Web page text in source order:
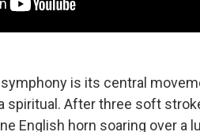
is its central
spiritual. After three soft
English horn soaring over a